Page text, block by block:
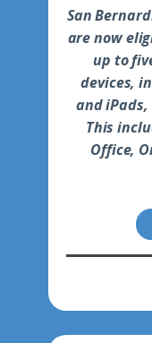
S​an
are now
up to
devices,
and
This
Office,